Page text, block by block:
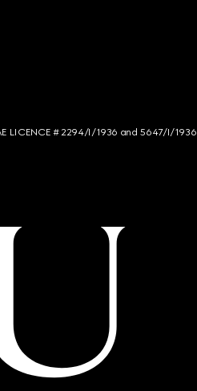
LICENCE # 2294/I/1936 and 5647/I/1936